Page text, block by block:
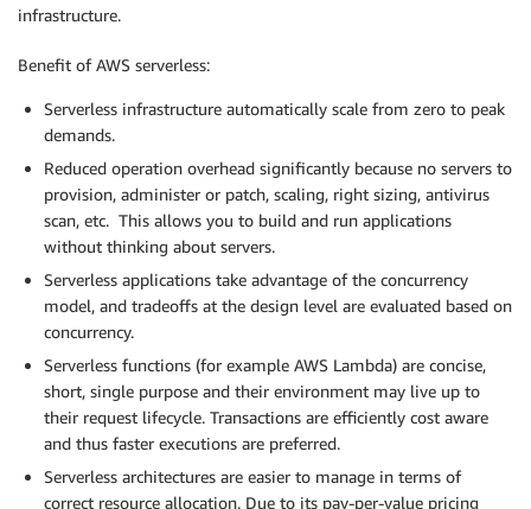
infrastructure.
Benefit of AWS serverless:
Serverless infrastructure automatically scale from zero to peak
demands.
Reduced operation overhead significantly because no servers to
provision, administer or patch, scaling, right sizing, antivirus
scan, etc. This allows you to build and run applications
without thinking about servers.
Serverless applications take advantage of the concurrency
model, and tradeoffs at the design level are evaluated based on
concurrency.
Serverless functions (for example AWS Lambda) are concise,
short, single purpose and their environment may live up to
their request lifecycle. Transactions are efficiently cost aware
and thus faster executions are preferred.
Serverless architectures are easier to manage in terms of
correct resource allocation. Due to its pay-per-value pricing